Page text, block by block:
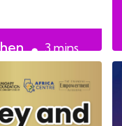
3mins
read